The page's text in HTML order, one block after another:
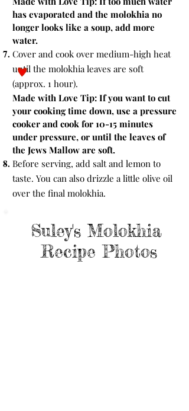
has evaporated and the molokhia no
longer looks like a soup, add more
water.
Cover and cook over medium-high heat
until the molokhia leaves are soft
(approx. 1 hour).
Made with Love Tip: If you want to cut
your cooking time down, use a pressure
cooker and cook for 10-15 minutes
under pressure, or until the leaves of
the Jews Mallow are soft.
Before serving, add salt and lemon to
taste. You can also drizzle a little olive oil
over the final molokhia.
Suley's Molokhia
Recipe Photos